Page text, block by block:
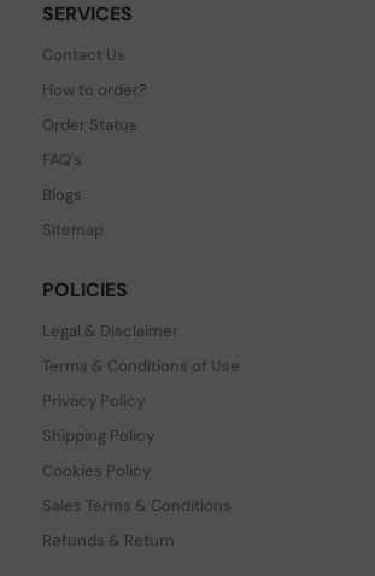
SERVICES
Contact Us
How to order?
Order Status
FAQ's
Blogs
Sitemap
POLICIES
Legal & Disclaimer
Terms & Conditions of Use
Privacy Policy
Shipping Policy
Cookies Policy
Sales Terms & Conditions
Refunds & Return